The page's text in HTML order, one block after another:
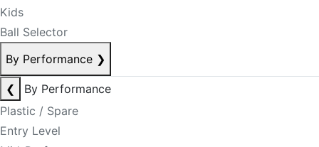
Kids
Ball Selector
By Performance ❯
❮
By Performance
Plastic / Spare
Entry Level